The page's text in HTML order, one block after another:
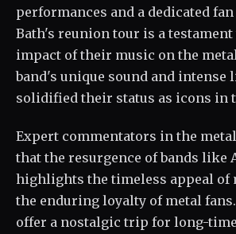
performances and a dedicated fan
Bath's reunion tour is a
impact of their music on the
band's unique sound and intense
solidified their status as icons in
Expert commentators in the
that the resurgence of bands like
highlights the timeless appeal of
the enduring loyalty of metal
offer a nostalgic trip for long-